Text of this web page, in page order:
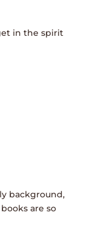
in the spirit
background,
are so